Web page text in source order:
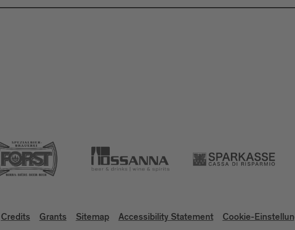
Credits Grants Sitemap Accessibility Statement Cookie-